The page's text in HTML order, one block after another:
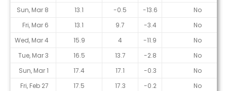
Sun, Mar 8
13.1 -0.5 -13.6
No
Fri, Mar 6
13.1 9.7 -3.4
No
Wed, Mar 4
15.9 4 -11.9
No
Tue, Mar 3
16.5 13.7 -2.8
No
Sun, Mar 1
17.4 17.1 -0.3
No
Fri, Feb 27
17.5 17.3 -0.2
No